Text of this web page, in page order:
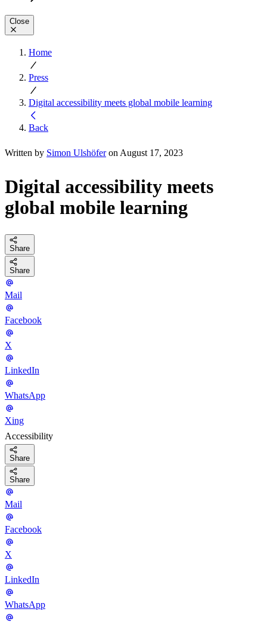
Close
Home
Press
Digital accessibility meets global mobile learning
Back
Written by Simon Ulshöferon August 17, 2023
Digital accessibility meets
global mobile learning
Share
Share
Mail
Facebook
X
LinkedIn
WhatsApp
Xing
Accessibility
Share
Share
Mail
Facebook
X
LinkedIn
WhatsApp